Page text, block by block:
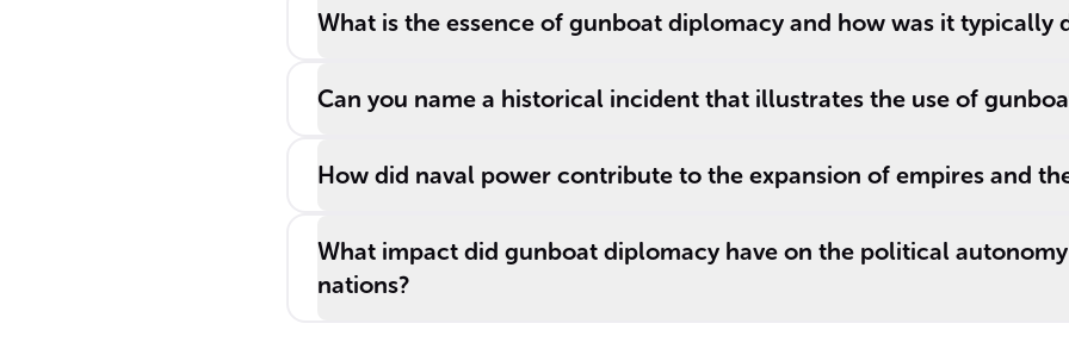
other nations.
engage militarily
unsuccessful.
What is the essence of gunboat diplomacy and how was it typically
Can you name a historical incident that illustrates the use of
How did naval power contribute to the expansion of empires and
What impact did gunboat diplomacy have on the political
nations?